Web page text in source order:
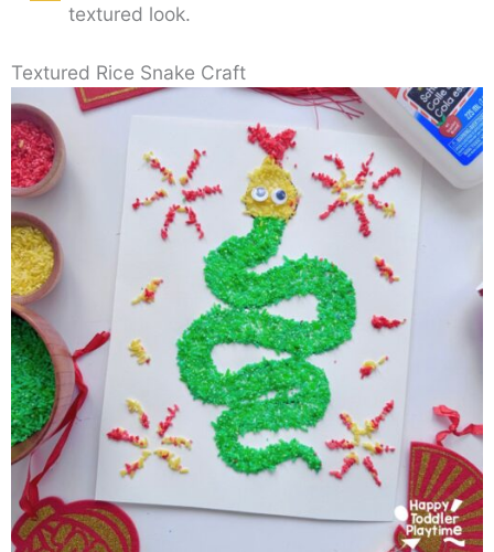
textured look.
Textured Rice Snake Craft